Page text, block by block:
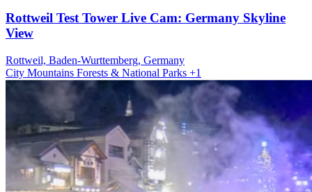
Rottweil Test Tower Live Cam: Germany Skyline
View
Rottweil, Baden-Wurttemberg, Germany
City Mountains Forests & National Parks +1